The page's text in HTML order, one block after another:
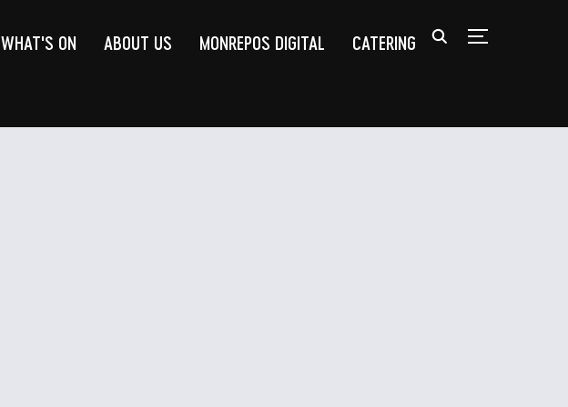
WHAT'S ON ABOUT US MONREPOS DIGITAL CATERING